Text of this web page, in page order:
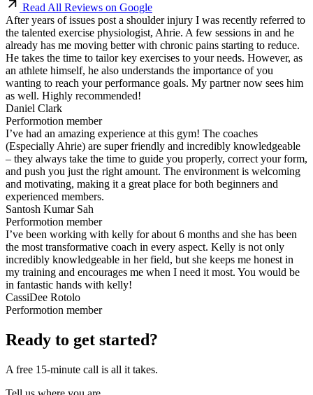
Read All Reviews on Google
After years of issues post a shoulder injury I was recently referred to
the talented exercise physiologist, Ahrie. A few sessions in and he
already has me moving better with chronic pains starting to reduce.
He takes the time to tailor key exercises to your needs. However, as
an athlete himself, he also understands the importance of you
wanting to reach your performance goals. My partner now sees him
as well. Highly recommended!
Daniel Clark
Performotion member
I’ve had an amazing experience at this gym! The coaches
(Especially Ahrie) are super friendly and incredibly knowledgeable
– they always take the time to guide you properly, correct your form,
and push you just the right amount. The environment is welcoming
and motivating, making it a great place for both beginners and
experienced members.
Santosh Kumar Sah
Performotion member
I’ve been working with kelly for about 6 months and she has been
the most transformative coach in every aspect. Kelly is not only
incredibly knowledgeable in her field, but she keeps me honest in
my training and encourages me when I need it most. You would be
in fantastic hands with kelly!
CassiDee Rotolo
Performotion member
Ready to get started?
A free 15-minute call is all it takes.